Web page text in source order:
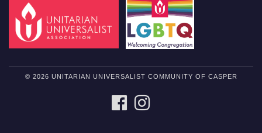
© 2026 UNITARIAN UNIVERSALIST COMMUNITY OF CASPER
FACEBOOK